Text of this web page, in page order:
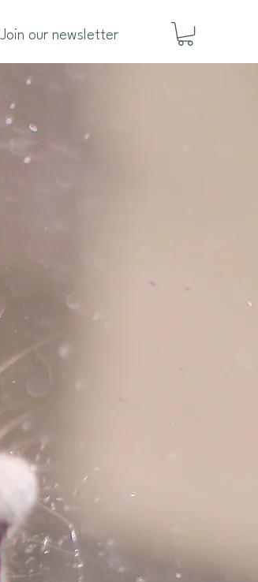
Join our newsletter